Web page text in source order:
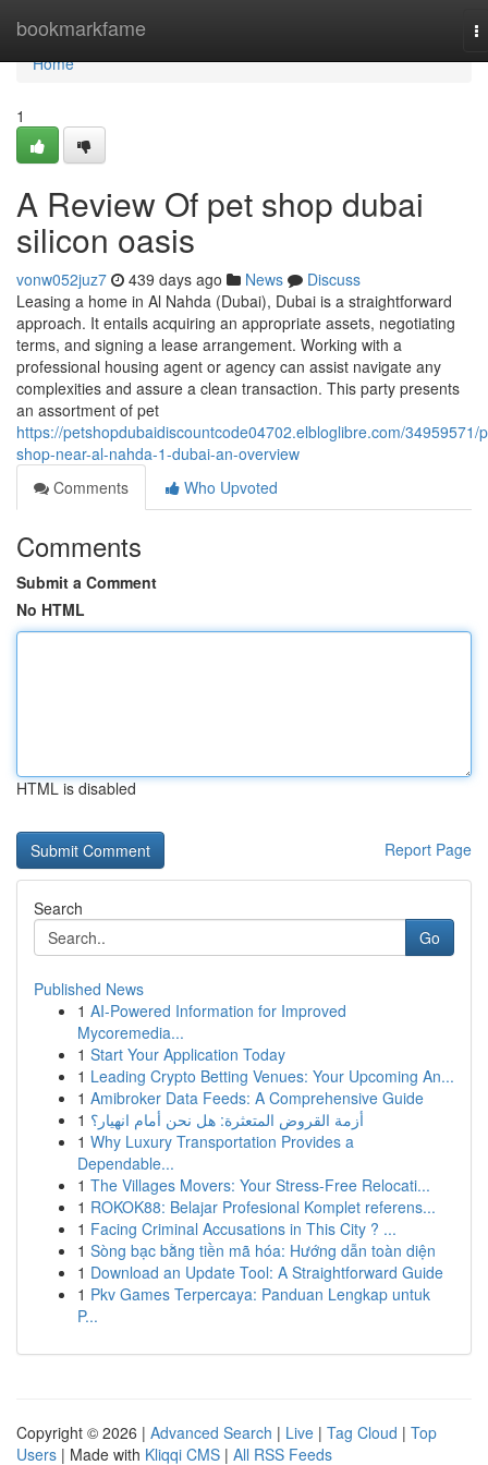
bookmarkfame
Home
Home
1
A Review Of pet shop dubai
silicon oasis
vonw052juz7 439 days ago News
Discuss
Leasing a home in Al Nahda (Dubai), Dubai is a straightforward
approach. It entails acquiring an appropriate assets, negotiating
terms, and signing a lease arrangement. Working with a
professional housing agent or agency can assist navigate any
complexities and assure a clean transaction. This party presents
an assortment of pet
https://petshopdubaidiscountcode04702.elbloglibre.com/34959571/
shop-near-al-nahda-1-dubai-an-overview
Comments
Who Upvoted
Comments
Submit a Comment
No HTML
HTML is disabled
Report Page
Search
Go
Published News
1 AI-Powered Information for Improved
Mycoremedia...
1 Start Your Application Today
1 Leading Crypto Betting Venues: Your Upcoming An...
1 Amibroker Data Feeds: A Comprehensive Guide
1 أزمة القروض المتعثرة: هل نحن أمام انهيار؟
1 Why Luxury Transportation Provides a
Dependable...
1 The Villages Movers: Your Stress-Free Relocati...
1 ROKOK88: Belajar Profesional Komplet referens...
1 Facing Criminal Accusations in This City ? ...
1 Sòng bạc bằng tiền mã hóa: Hướng dẫn toàn diện
1 Download an Update Tool: A Straightforward Guide
1 Pkv Games Terpercaya: Panduan Lengkap untuk
P...
Copyright © 2026 | Advanced Search | Live | Tag Cloud | Top
Users | Made with Kliqqi CMS | All RSS Feeds